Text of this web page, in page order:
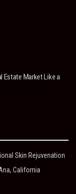
Estate Market Like a
Skin Rejuvenation
California